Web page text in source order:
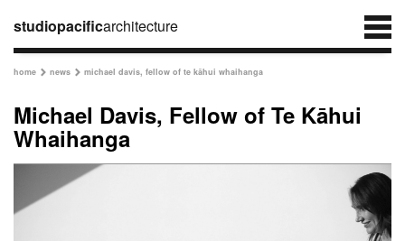
studiopacificarchitecture
home  news  michael davis, fellow of te kāhui whaihanga
Michael Davis, Fellow of Te Kāhui
Whaihanga